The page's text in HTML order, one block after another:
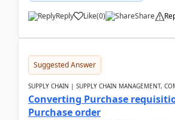
Reply Like(0) Share
Suggested Answer
SUPPLY CHAIN | SUPPLY CHAIN MANAGEMENT,
Converting Purchase
Purchase order